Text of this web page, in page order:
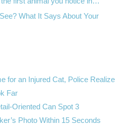
What It Says About Your
for an Injured Cat, Police Realize
Far
Oriented Can Spot 3
Photo Within 15 Seconds